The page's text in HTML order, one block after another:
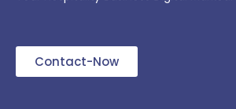
Contact-Now